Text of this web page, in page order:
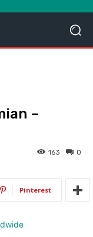
–
0
163
Pinterest